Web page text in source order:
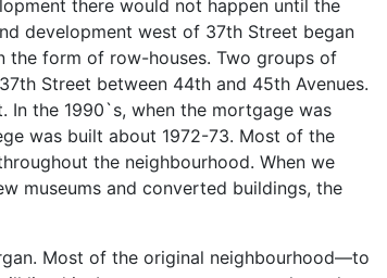
there would not happen until the
development west of 37th Street began
the form of row-houses. Two groups of
Street between 44th and 45th Avenues.
the 1990`s, when the mortgage was
was built about 1972-73. Most of the
the neighbourhood. When we
museums and converted buildings, the
Most of the original neighbourhood—to